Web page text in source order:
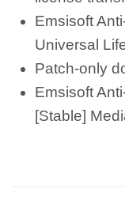
Emsisoft
Universal
Patch-only
Emsisoft
[Stable]